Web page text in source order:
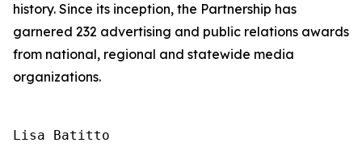
history. Since its inception, the Partnership has
garnered 232 advertising and public relations awards
from national, regional and statewide media
organizations.
Lisa Batitto